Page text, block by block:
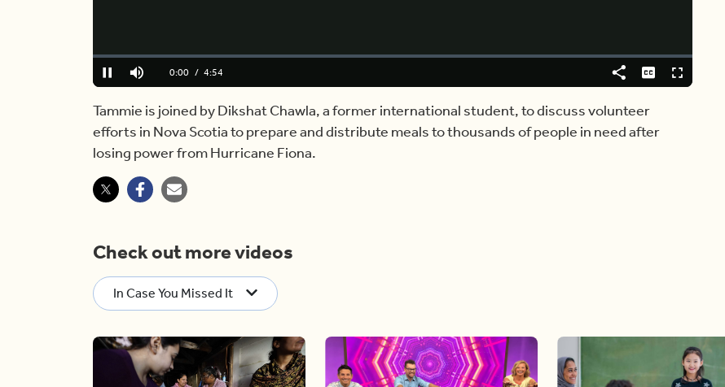
Pause Mute Current
0:00 / Duration
4:54
Loaded:
0.00%
Share CaptionsFullscreen
Tammie is joined by Dikshat Chawla, a former international student, to discuss volunteer
efforts in Nova Scotia to prepare and distribute meals to thousands of people in need after
losing power from Hurricane Fiona.
Check out more videos
In Case You Missed It